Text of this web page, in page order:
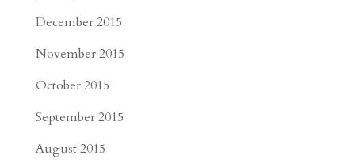
December 2015
November 2015
October 2015
September 2015
August 2015